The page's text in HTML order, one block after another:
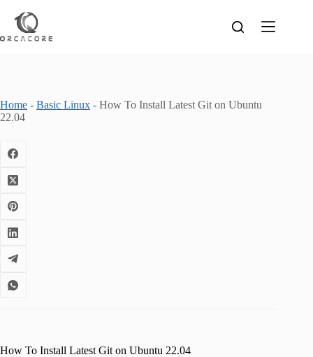
content
Home - Basic Linux - How To Install Latest Git on Ubuntu
22.04
How To Install Latest Git on Ubuntu 22.04